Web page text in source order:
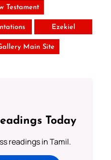
Testament
Ezekiel
Main Site
Today
readings in Tamil.